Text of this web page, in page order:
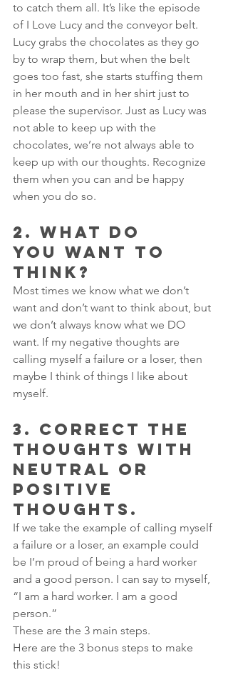
to catch them all. It’s like the episode
of I Love Lucy and the conveyor belt.
Lucy grabs the chocolates as they go
by to wrap them, but when the belt
goes too fast, she starts stuffing them
in her mouth and in her shirt just to
please the supervisor. Just as Lucy was
not able to keep up with the
chocolates, we’re not always able to
keep up with our thoughts. Recognize
them when you can and be happy
when you do so.
2. WHAT DO
YOU WANT TO
THINK?
Most times we know what we don’t
want and don’t want to think about, but
we don’t always know what we DO
want. If my negative thoughts are
calling myself a failure or a loser, then
maybe I think of things I like about
myself.
3. CORRECT THE
THOUGHTS WITH
NEUTRAL OR
POSITIVE
THOUGHTS.
If we take the example of calling myself
a failure or a loser, an example could
be I’m proud of being a hard worker
and a good person. I can say to myself,
“I am a hard worker. I am a good
person.”
These are the 3 main steps.
Here are the 3 bonus steps to make
this stick!